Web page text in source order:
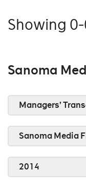
Showing
Sanoma
Managers’
Sanoma Media
2014